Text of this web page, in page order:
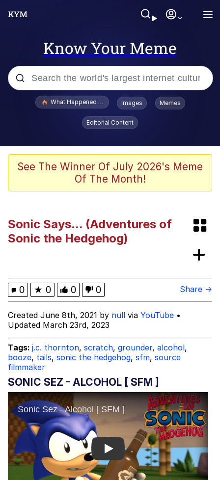
Know Your Meme
Popular searches
67 Meme
He Was Whipping Up Shit In A Kettle /
67 Kid
My Father-In-Law Is A Builder / We
Can't, We Don't Know How To Do It
What Happened To Toadsworth / Toadsworth Is Dead
Images Memes
Editorial Content
See The Winner Of July 2026's Meme
Of The Month!
Sonic Says... (Adventures of
Sonic the Hedgehog)
0 ★ 0 0 0 Share →
Created June 8th, 2021 by null via YouTube •
Updated March 23rd, 2023
Tags: j.c. thornton, scratch, grounder, alcohol,
booze, tails, sonic the hedgehog, sfm, source
filmmaker
SONIC SEZ - ALCOHOL [ SFM ]
Play